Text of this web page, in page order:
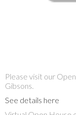
Please visit our
Gibsons.
See details here